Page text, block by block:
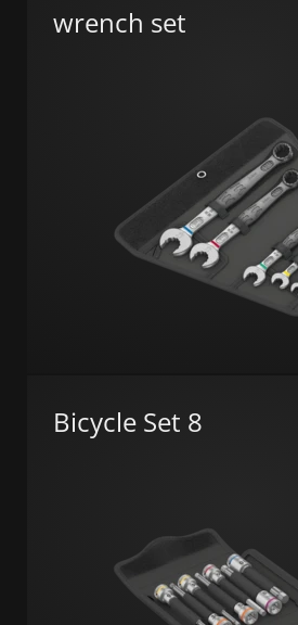
wrench set
Bicycle Set 8